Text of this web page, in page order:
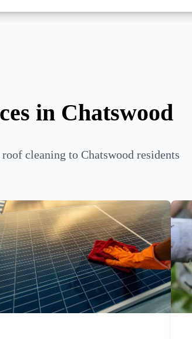
in Chatswood
cleaning to Chatswood residents